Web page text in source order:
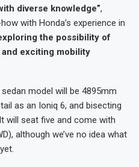
diverse knowledge”,
with Honda’s experience in
the possibility of
exciting mobility
model will be 4895mm
as an Ioniq 6, and bisecting
will seat five and come with
although we’ve no idea what